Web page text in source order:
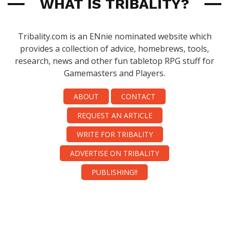
WHAT IS TRIBALITY?
Tribality.com is an ENnie nominated website which
provides a collection of advice, homebrews, tools,
research, news and other fun tabletop RPG stuff for
Gamemasters and Players.
ABOUT
CONTACT
REQUEST AN ARTICLE
WRITE FOR TRIBALITY
ADVERTISE ON TRIBALITY
PUBLISHING!!